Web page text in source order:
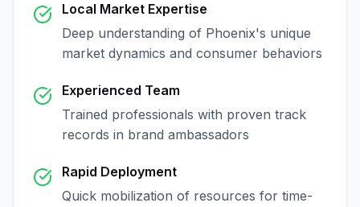
Local Market Expertise
Deep understanding of Phoenix's unique
market dynamics and consumer behaviors
Experienced Team
Trained professionals with proven track
records in brand ambassadors
Rapid Deployment
Quick mobilization of resources for time-